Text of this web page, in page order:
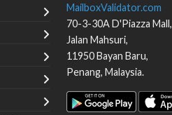
MailboxValidator.com
70-3-30A D'Piazza Mall,
Jalan Mahsuri,
11950Bayan Baru,
Penang, Malaysia.